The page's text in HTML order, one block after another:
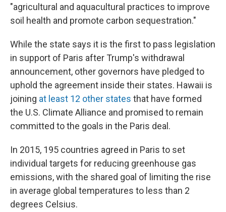
"agricultural and aquacultural practices to improve
soil health and promote carbon sequestration."
While the state says it is the first to pass legislation
in support of Paris after Trump's withdrawal
announcement, other governors have pledged to
uphold the agreement inside their states. Hawaii is
joining at least 12 other states that have formed
the U.S. Climate Alliance and promised to remain
committed to the goals in the Paris deal.
In 2015, 195 countries agreed in Paris to set
individual targets for reducing greenhouse gas
emissions, with the shared goal of limiting the rise
in average global temperatures to less than 2
degrees Celsius.